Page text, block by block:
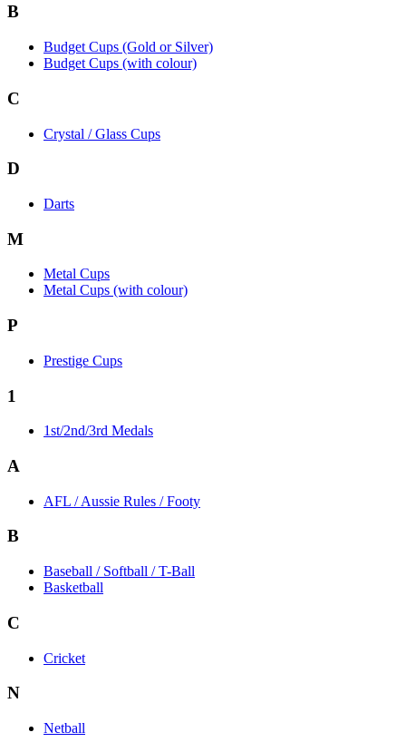
B
Budget Cups (Gold or Silver)
Budget Cups (with colour)
C
Crystal / Glass Cups
D
Darts
M
Metal Cups
Metal Cups (with colour)
P
Prestige Cups
1
1st/2nd/3rd Medals
A
AFL / Aussie Rules / Footy
B
Baseball / Softball / T-Ball
Basketball
C
Cricket
N
Netball